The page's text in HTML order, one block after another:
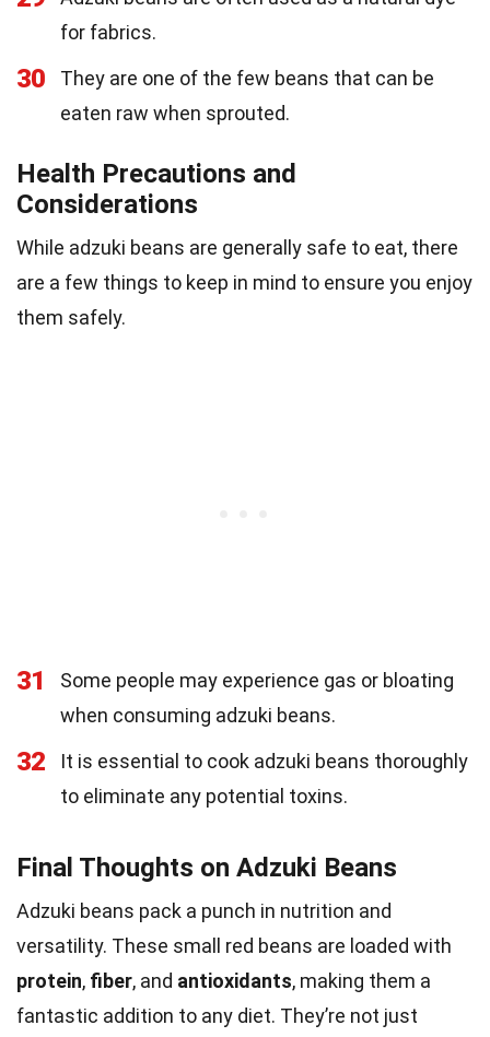
for fabrics.
30
They are one of the few beans that can be
eaten raw when sprouted.
Health Precautions and
Considerations
While adzuki beans are generally safe to eat, there
are a few things to keep in mind to ensure you enjoy
them safely.
31
Some people may experience gas or bloating
when consuming adzuki beans.
32
It is essential to cook adzuki beans thoroughly
to eliminate any potential toxins.
Final Thoughts on Adzuki Beans
Adzuki beans pack a punch in nutrition and
versatility. These small red beans are loaded with
protein, fiber, and antioxidants, making them a
fantastic addition to any diet. They’re not just